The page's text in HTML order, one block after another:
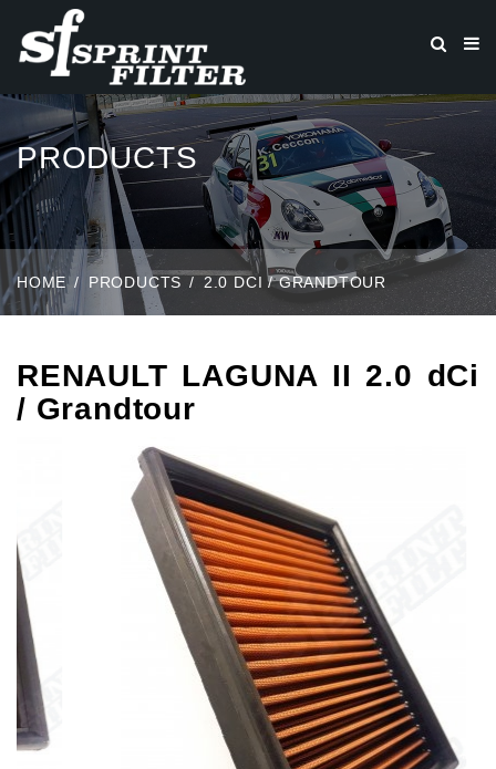
PRODUCTS
HOME PRODUCTS 2.0 DCI / GRANDTOUR
RENAULT LAGUNA II 2.0 dCi
/ Grandtour